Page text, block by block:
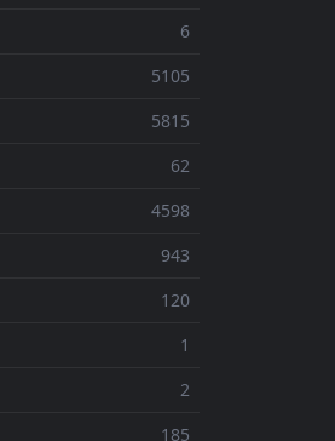
6
5105
5815
62
4598
943
120
1
2
185